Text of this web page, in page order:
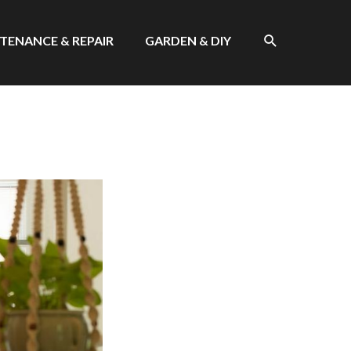
& REPAIR GARDEN & DIY SEARCH